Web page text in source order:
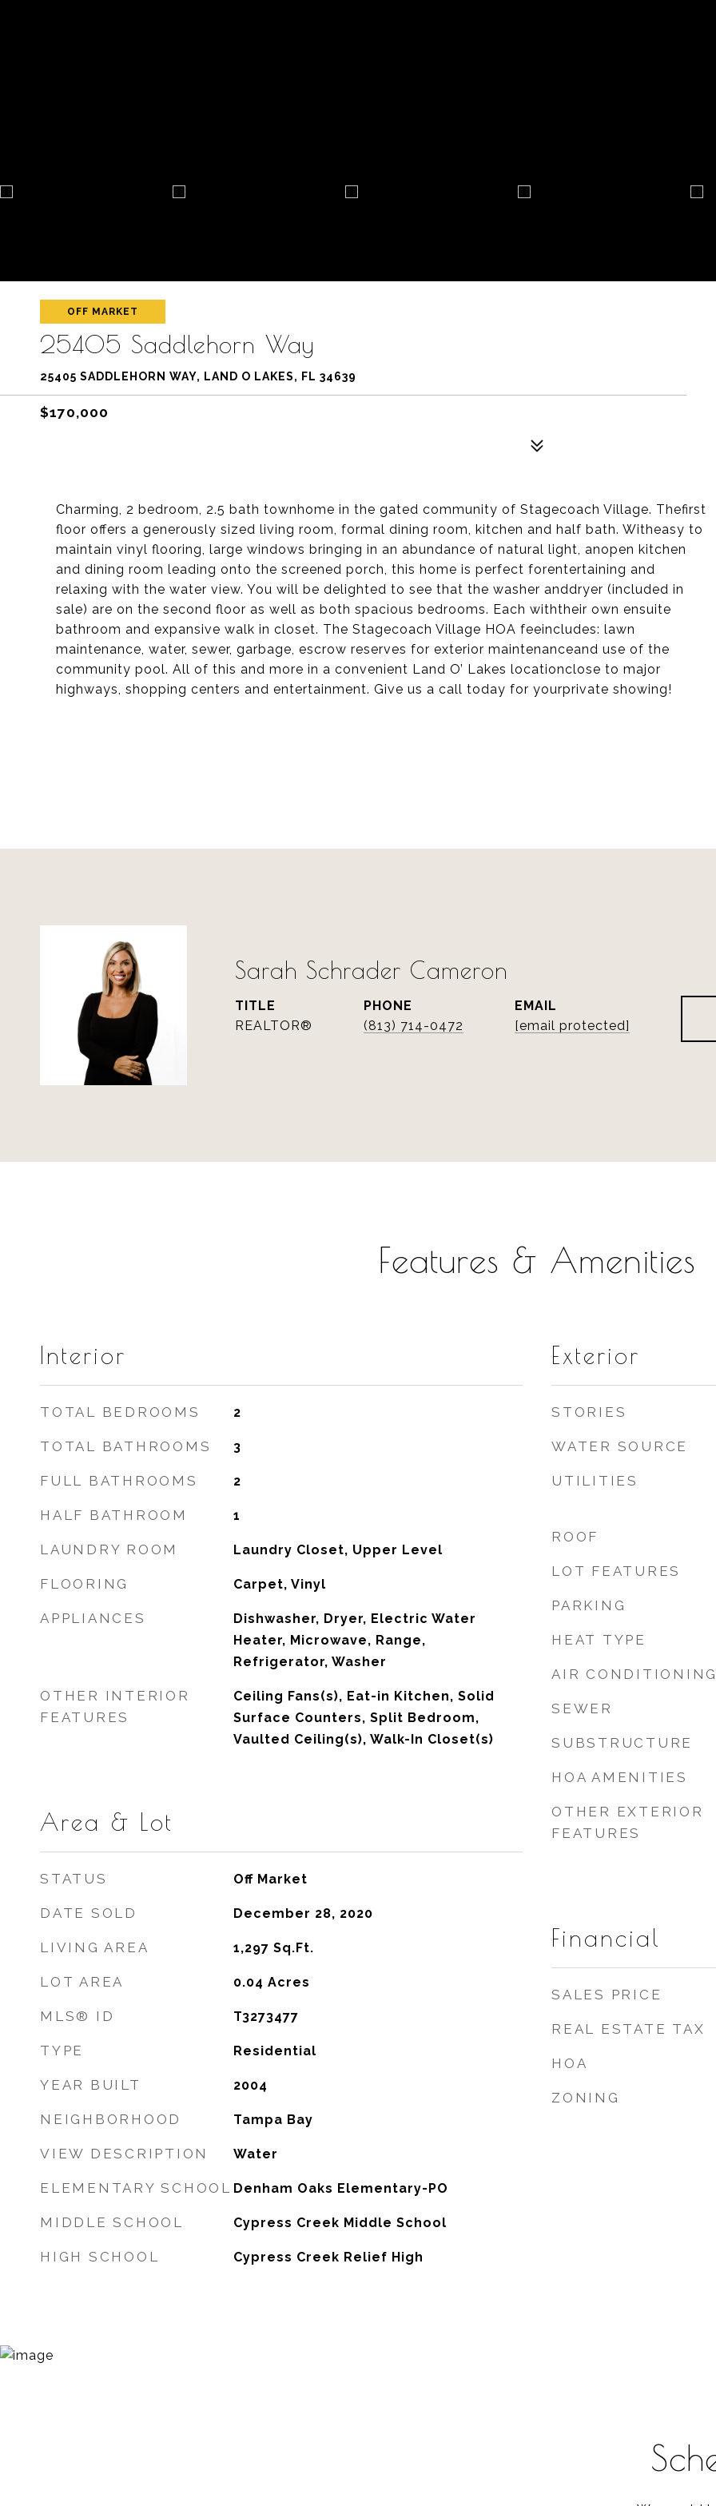
OFF MARKET
25405 Saddlehorn Way
25405 SADDLEHORN WAY, LAND O LAKES, FL 34639
$170,000
Charming, 2 bedroom, 2.5 bath townhome in the gated community of Stagecoach Village. Thefirst
floor offers a generously sized living room, formal dining room, kitchen and half bath. Witheasy to
maintain vinyl flooring, large windows bringing in an abundance of natural light, anopen kitchen
and dining room leading onto the screened porch, this home is perfect forentertaining and
relaxing with the water view. You will be delighted to see that the washer anddryer (included in
sale) are on the second floor as well as both spacious bedrooms. Each withtheir own ensuite
bathroom and expansive walk in closet. The Stagecoach Village HOA feeincludes: lawn
maintenance, water, sewer, garbage, escrow reserves for exterior maintenanceand use of the
community pool. All of this and more in a convenient Land O’ Lakes locationclose to major
highways, shopping centers and entertainment. Give us a call today for yourprivate showing!
Sarah Schrader Cameron
TITLE
REALTOR®
PHONE
(813) 714-0472
EMAIL
[email protected]
Features & Amenities
Interior
TOTAL BEDROOMS 2
TOTAL BATHROOMS 3
FULL BATHROOMS 2
HALF BATHROOM 1
LAUNDRY ROOM Laundry Closet, Upper Level
FLOORING Carpet, Vinyl
APPLIANCES
Dishwasher, Dryer, Electric Water
Heater, Microwave, Range,
Refrigerator, Washer
OTHER INTERIOR
FEATURES
Ceiling Fans(s), Eat-in Kitchen, Solid
Surface Counters, Split Bedroom,
Vaulted Ceiling(s), Walk-In Closet(s)
Area & Lot
STATUS Off Market
DATE SOLD December 28, 2020
LIVING AREA 1,297 Sq.Ft.
LOT AREA 0.04 Acres
MLS® ID T3273477
TYPE Residential
YEAR BUILT 2004
NEIGHBORHOOD Tampa Bay
VIEW DESCRIPTION Water
ELEMENTARY SCHOOL Denham Oaks Elementary-PO
MIDDLE SCHOOL Cypress Creek Middle School
HIGH SCHOOL Cypress Creek Relief High
Exterior
STORIES
WATER SOURCE
UTILITIES
ROOF
LOT FEATURES
PARKING
HEAT TYPE
AIR
SEWER
SUBSTRUCTURE
HOA AMENITIES
OTHER EXTERIOR
FEATURES
Financial
SALES PRICE
REAL ESTATE TAX
HOA
ZONING